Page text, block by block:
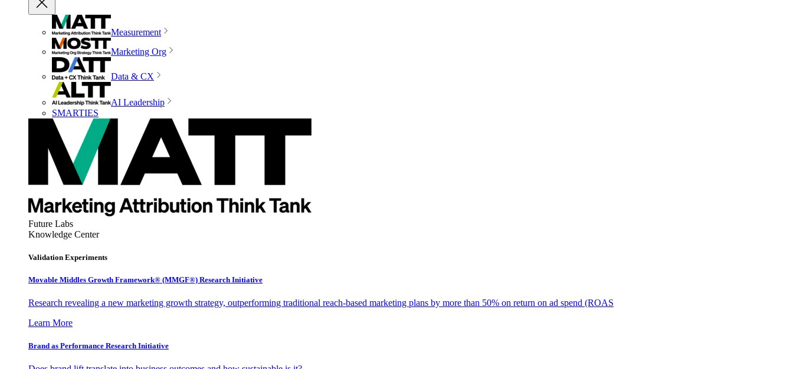
Measurement
Marketing Org
Data & CX
AI Leadership
SMARTIES
Future Labs
Knowledge Center
Validation Experiments
Movable Middles Growth Framework® (MMGF®) Research Initiative
Research revealing a new marketing growth strategy, outperforming traditional reach-based marketing plans by more than 50% on return on ad spend (ROAS
Learn More
Brand as Performance Research Initiative